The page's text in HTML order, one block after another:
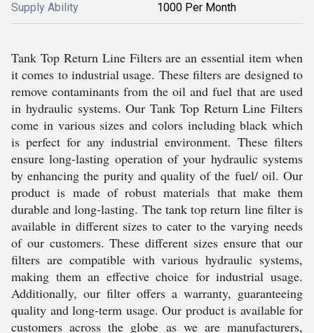
Supply Ability 1000 Per Month
Tank Top Return Line Filters are an essential item when
it comes to industrial usage. These filters are designed to
remove contaminants from the oil and fuel that are used
in hydraulic systems. Our Tank Top Return Line Filters
come in various sizes and colors including black which
is perfect for any industrial environment. These filters
ensure long-lasting operation of your hydraulic systems
by enhancing the purity and quality of the fuel/ oil. Our
product is made of robust materials that make them
durable and long-lasting. The tank top return line filter is
available in different sizes to cater to the varying needs
of our customers. These different sizes ensure that our
filters are compatible with various hydraulic systems,
making them an effective choice for industrial usage.
Additionally, our filter offers a warranty, guaranteeing
quality and long-term usage. Our product is available for
customers across the globe as we are manufacturers,